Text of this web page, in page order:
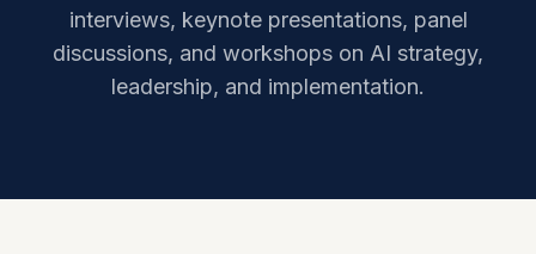
interviews, keynote presentations, panel
discussions, and workshops on AI strategy,
leadership, and implementation.